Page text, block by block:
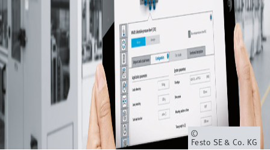
u
m
b
Owner
Festo SE & Co. KG